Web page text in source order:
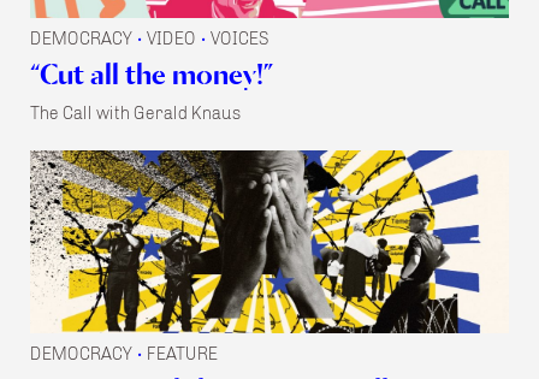
DEMOCRACY • VIDEO • VOICES
“Cut all the money!”
The Call with Gerald Knaus
DEMOCRACY • FEATURE